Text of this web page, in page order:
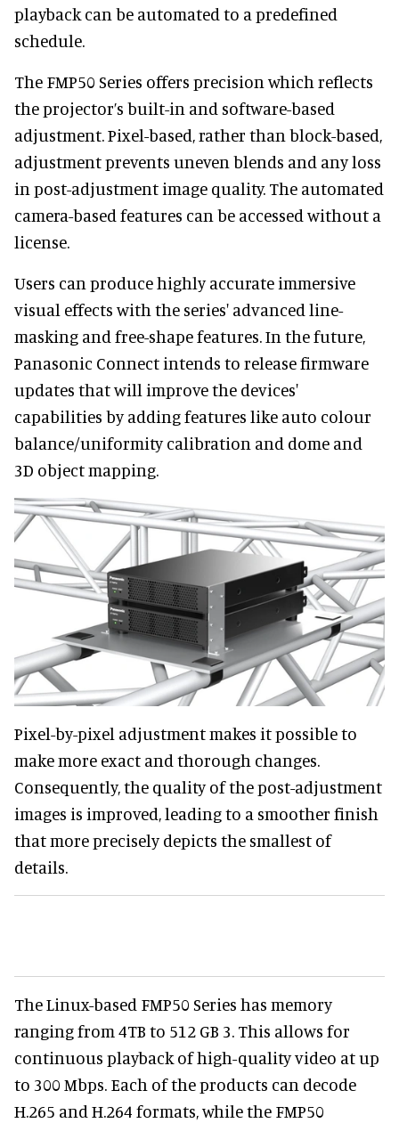
playback can be automated to a predefined
schedule.
The FMP50 Series offers precision which reflects
the projector’s built-in and software-based
adjustment. Pixel-based, rather than block-based,
adjustment prevents uneven blends and any loss
in post-adjustment image quality. The automated
camera-based features can be accessed without a
license.
Users can produce highly accurate immersive
visual effects with the series' advanced line-
masking and free-shape features. In the future,
Panasonic Connect intends to release firmware
updates that will improve the devices'
capabilities by adding features like auto colour
balance/uniformity calibration and dome and
3D object mapping.
Pixel-by-pixel adjustment makes it possible to
make more exact and thorough changes.
Consequently, the quality of the post-adjustment
images is improved, leading to a smoother finish
that more precisely depicts the smallest of
details.
The Linux-based FMP50 Series has memory
ranging from 4TB to 512 GB 3. This allows for
continuous playback of high-quality video at up
to 300 Mbps. Each of the products can decode
H.265 and H.264 formats, while the FMP50